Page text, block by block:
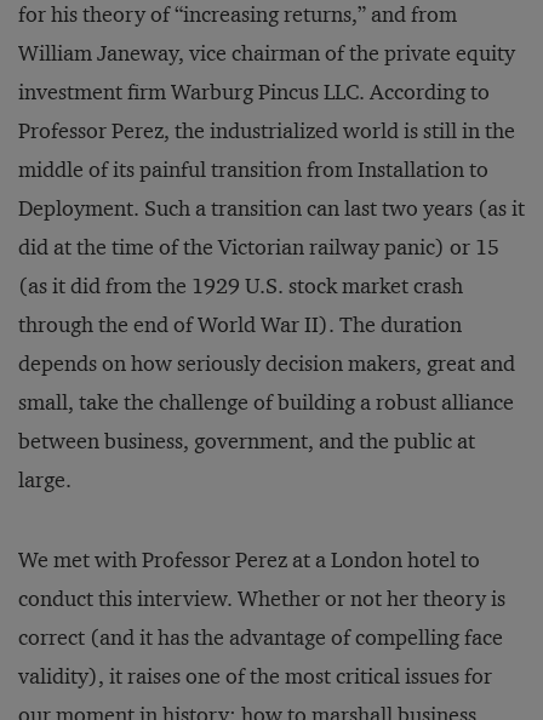
for his theory of “increasing returns,” and from
William Janeway, vice chairman of the private equity
investment firm Warburg Pincus LLC. According to
Professor Perez, the industrialized world is still in the
middle of its painful transition from Installation to
Deployment. Such a transition can last two years (as it
did at the time of the Victorian railway panic) or 15
(as it did from the 1929 U.S. stock market crash
through the end of World War II). The duration
depends on how seriously decision makers, great and
small, take the challenge of building a robust alliance
between business, government, and the public at
large.
We met with Professor Perez at a London hotel to
conduct this interview. Whether or not her theory is
correct (and it has the advantage of compelling face
validity), it raises one of the most critical issues for